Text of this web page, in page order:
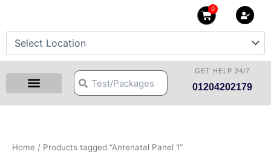
content
0
Cart
SearchSearch
GET HELP 24/7
01204202179
Home / Products tagged “Antenatal Panel 1”